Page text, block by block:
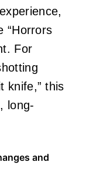
“Horrors
For
knife,” this
long-
and